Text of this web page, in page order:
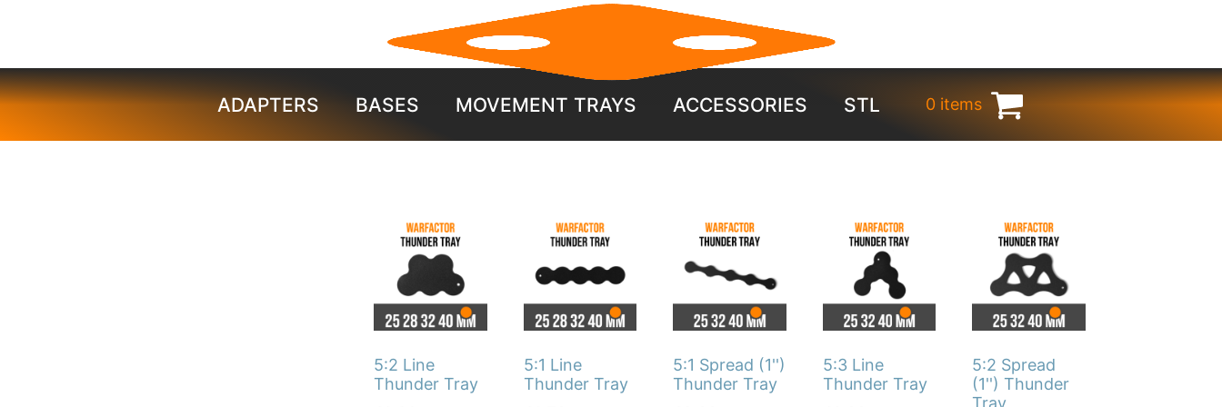
ADAPTERS BASES MOVEMENT TRAYS ACCESSORIES STL 0 items
5:2 Line
Thunder Tray
product
has
multiple
variants.
The
options
5:1 Line
Thunder Tray
has
multiple
variants.
The
options
5:1 Spread (1'')
Thunder Tray
This
multiple
variants.
The
options
5:3 Line
Thunder Tray
product
multiple
variants.
The
options
5:2 Spread
(1'') Thunder
This
product
has
multiple
variants.
The
options